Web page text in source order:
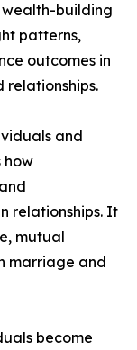
wealth-building
patterns,
outcomes in
relationships.
and
how
relationships. It
mutual
marriage and
become